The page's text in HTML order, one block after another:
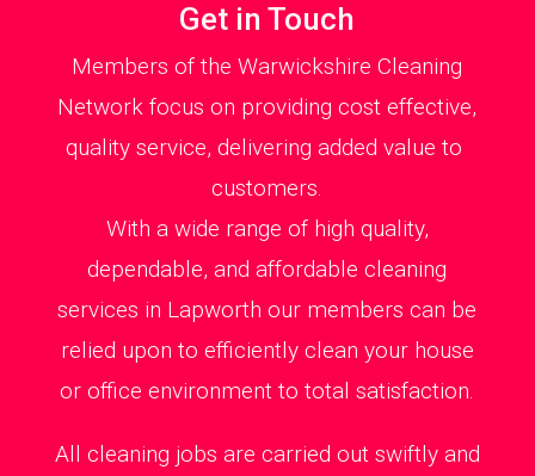
Get in Touch
Members of the Warwickshire Cleaning
Network focus on providing cost effective,
quality service, delivering added value to
customers.
With a wide range of high quality,
dependable, and affordable cleaning
services in Lapworth our members can be
relied upon to efficiently clean your house
or office environment to total satisfaction.
All cleaning jobs are carried out swiftly and